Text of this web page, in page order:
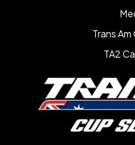
Trans
TA2